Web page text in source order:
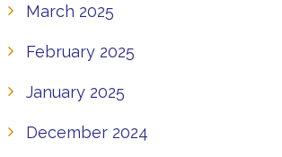
March 2025
February 2025
January 2025
December 2024